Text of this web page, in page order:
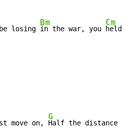
losing
Bm
in the war, you
Cm
held
move on,
G
Half the distance